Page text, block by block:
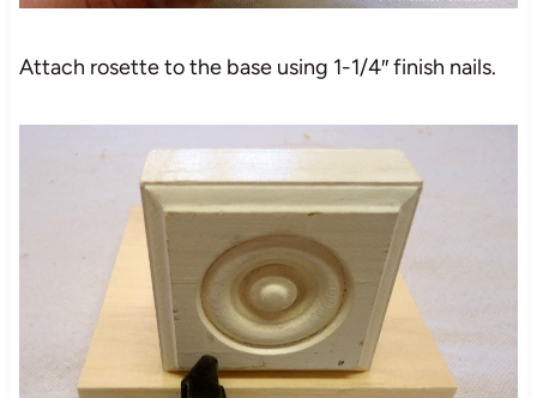
Attach rosette to the base using 1-1/4″ finish nails.